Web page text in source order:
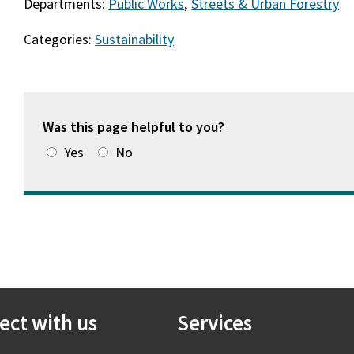
Categories: Sustainability
Was this page helpful to you?
Yes
No
with us Services